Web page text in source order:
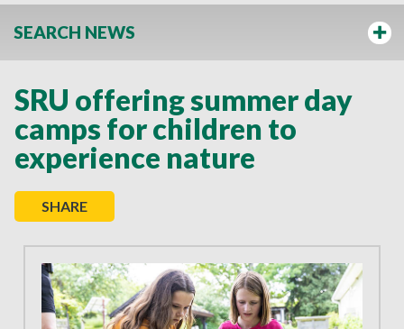
SEARCH NEWS
SRU offering summer day
camps for children to
experience nature
SHARE